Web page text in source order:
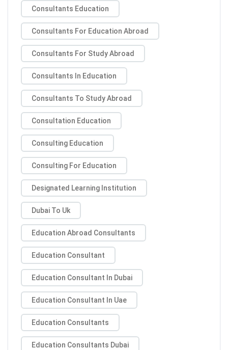
Consultants Education
Consultants For Education Abroad
Consultants For Study Abroad
Consultants In Education
Consultants To Study Abroad
Consultation Education
Consulting Education
Consulting For Education
Designated Learning Institution
Dubai To Uk
Education Abroad Consultants
Education Consultant
Education Consultant In Dubai
Education Consultant In Uae
Education Consultants
Education Consultants Dubai